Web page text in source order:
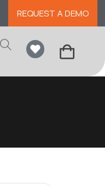
REQUEST A DEMO